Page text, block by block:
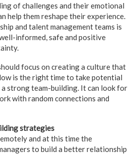
of challenges and their emotional
help them reshape their experience.
and talent management teams is
informed, safe and positive
focus on creating a culture that
is the right time to take potential
strong team-building. It can look for
with random connections and
strategies
and at this time the
to build a better relationship